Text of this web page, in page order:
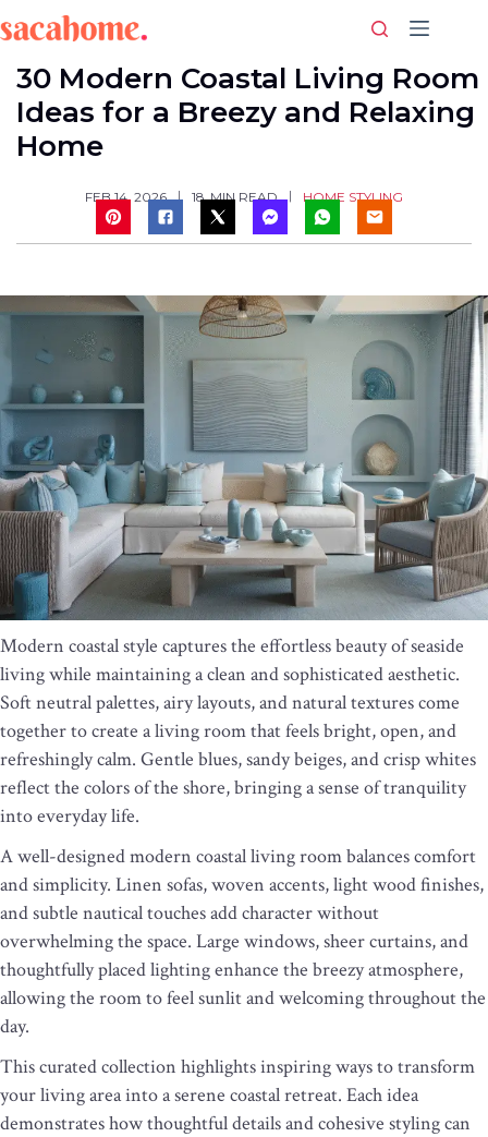
to
content
30 Modern Coastal Living Room
Ideas for a Breezy and Relaxing
Home
FEB 14, 2026 18 MIN READ HOME STYLING
Modern coastal style captures the effortless beauty of seaside
living while maintaining a clean and sophisticated aesthetic.
Soft neutral palettes, airy layouts, and natural textures come
together to create a living room that feels bright, open, and
refreshingly calm. Gentle blues, sandy beiges, and crisp whites
reflect the colors of the shore, bringing a sense of tranquility
into everyday life.
A well-designed modern coastal living room balances comfort
and simplicity. Linen sofas, woven accents, light wood finishes,
and subtle nautical touches add character without
overwhelming the space. Large windows, sheer curtains, and
thoughtfully placed lighting enhance the breezy atmosphere,
allowing the room to feel sunlit and welcoming throughout the
day.
This curated collection highlights inspiring ways to transform
your living area into a serene coastal retreat. Each idea
demonstrates how thoughtful details and cohesive styling can